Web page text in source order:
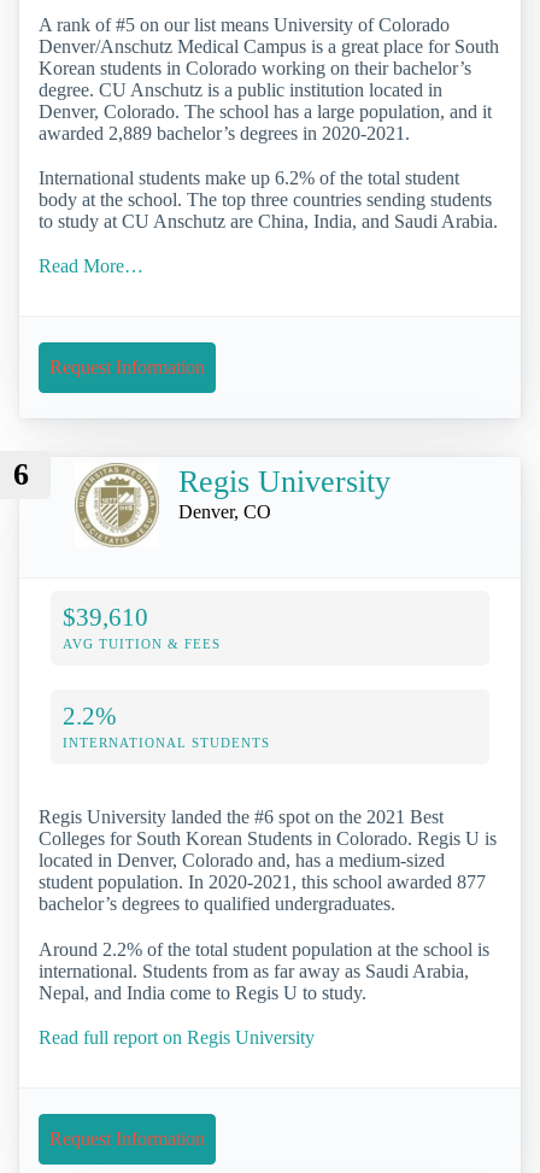
A rank of #5 on our list means University of Colorado
Denver/Anschutz Medical Campus is a great place for South
Korean students in Colorado working on their bachelor’s
degree. CU Anschutz is a public institution located in
Denver, Colorado. The school has a large population, and it
awarded 2,889 bachelor’s degrees in 2020-2021.
International students make up 6.2% of the total student
body at the school. The top three countries sending students
to study at CU Anschutz are China, India, and Saudi Arabia.
Read More…
Request Information
6 Regis University
Denver, CO
$39,610
AVG TUITION & FEES
2.2%
INTERNATIONAL STUDENTS
Regis University landed the #6 spot on the 2021 Best
Colleges for South Korean Students in Colorado. Regis U is
located in Denver, Colorado and, has a medium-sized
student population. In 2020-2021, this school awarded 877
bachelor’s degrees to qualified undergraduates.
Around 2.2% of the total student population at the school is
international. Students from as far away as Saudi Arabia,
Nepal, and India come to Regis U to study.
Read full report on Regis University
Request Information